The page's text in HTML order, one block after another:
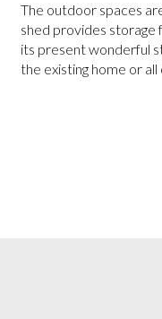
The outdoor spaces
shed provides storage
its present wonderful
the existing home or